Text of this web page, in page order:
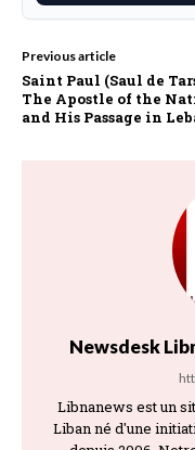
Previous article
Saint Paul (Saul de
The Apostle of the
and His Passage in
Newsdesk
Libnanews est un
Liban né d'une